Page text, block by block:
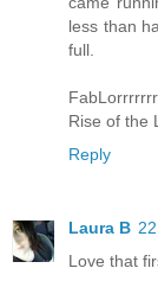
less than
full.
Rise of the
Reply
Laura B
Love that